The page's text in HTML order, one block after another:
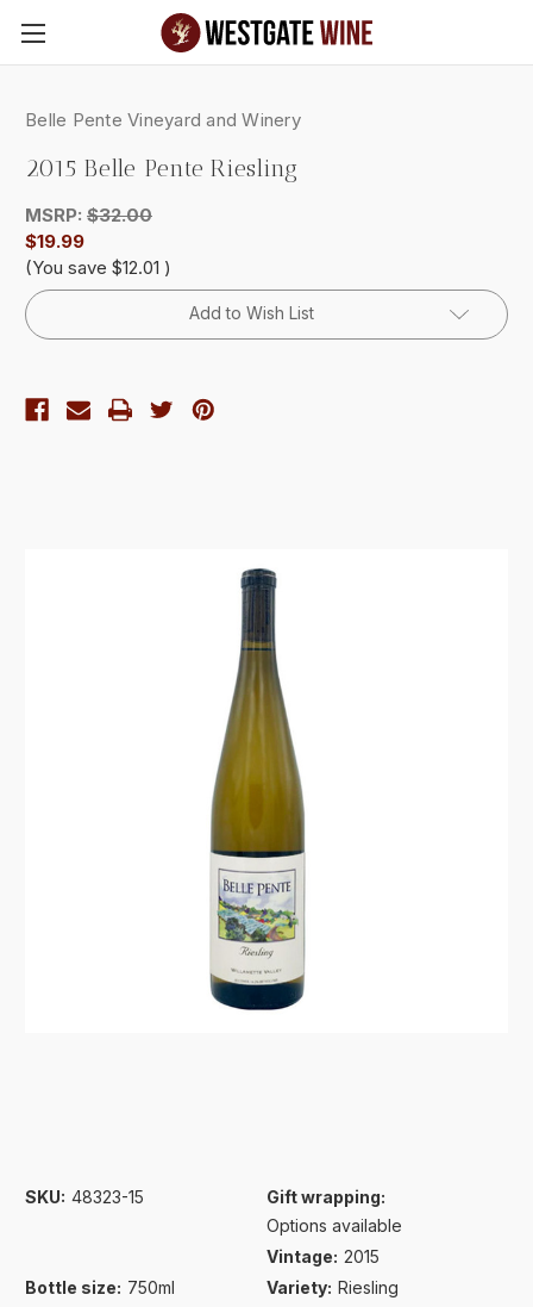
Skip to main content
Belle Pente Vineyard and Winery
2015 Belle Pente Riesling
MSRP: $32.00
$19.99
(You save $12.01 )
Current
Stock:
Add to Wish List
SKU: 48323-15
Gift wrapping:
Options available
Vintage: 2015
Bottle size: 750ml Variety: Riesling